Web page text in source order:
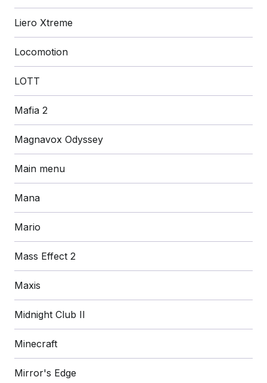
Liero Xtreme
Locomotion
LOTT
Mafia 2
Magnavox Odyssey
Main menu
Mana
Mario
Mass Effect 2
Maxis
Midnight Club II
Minecraft
Mirror's Edge